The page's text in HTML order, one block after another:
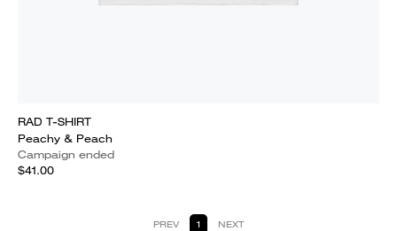
RAD T-SHIRT
Peachy & Peach
Campaign ended
$41.00
PREV 1 NEXT